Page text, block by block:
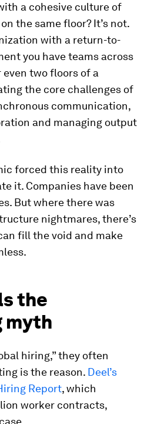
a cohesive culture of
the same floor? It’s not.
with a return-to-
you have teams across
two floors of a
the core challenges of
communication,
and managing output
forced this reality into
it. Companies have been
But where there was
nightmares, there’s
fill the void and make
the
myth
hiring,” they often
is the reason. Deel’s
Report, which
worker contracts,